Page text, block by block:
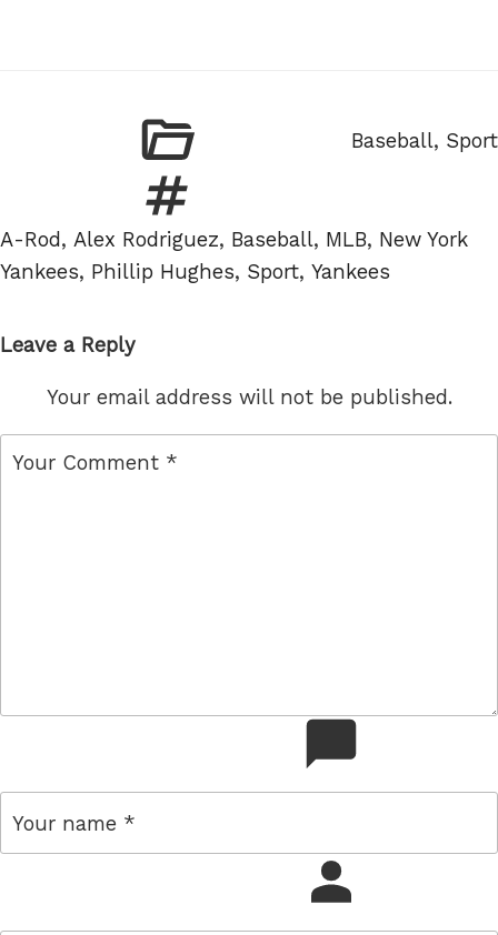
Categories
Baseball, Sport
Tags
A-Rod, Alex Rodriguez, Baseball, MLB, New York
Yankees, Phillip Hughes, Sport, Yankees
Leave a Reply
Your email address will not be published.